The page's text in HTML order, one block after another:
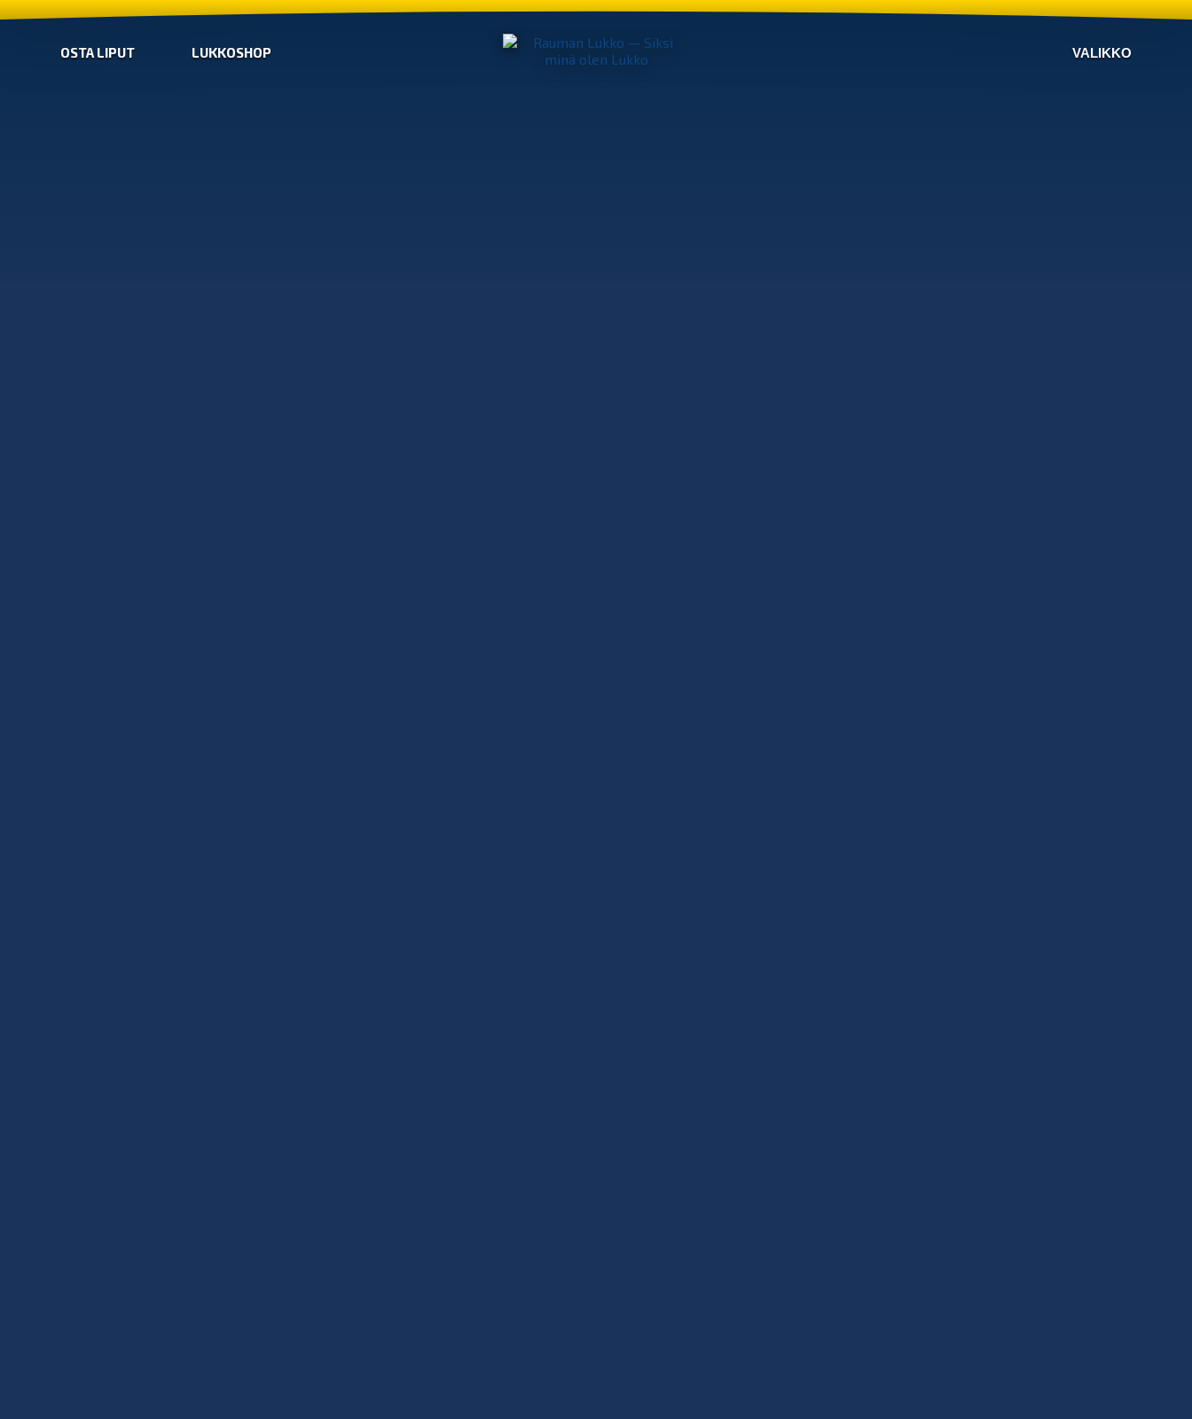
OSTA LIPUT LUKKOSHOP VALIKKO